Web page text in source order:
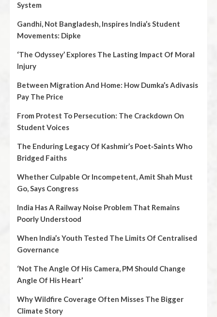
System
Gandhi, Not Bangladesh, Inspires India’s Student
Movements: Dipke
‘The Odyssey’ Explores The Lasting Impact Of Moral
Injury
Between Migration And Home: How Dumka’s Adivasis
Pay The Price
From Protest To Persecution: The Crackdown On
Student Voices
The Enduring Legacy Of Kashmir’s Poet‑Saints Who
Bridged Faiths
Whether Culpable Or Incompetent, Amit Shah Must
Go, Says Congress
India Has A Railway Noise Problem That Remains
Poorly Understood
When India’s Youth Tested The Limits Of Centralised
Governance
‘Not The Angle Of His Camera, PM Should Change
Angle Of His Heart’
Why Wildfire Coverage Often Misses The Bigger
Climate Story